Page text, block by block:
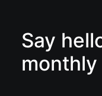
Say